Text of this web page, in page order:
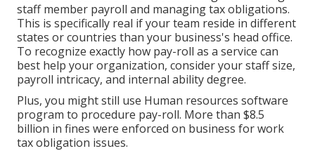
staff member payroll and managing tax obligations.
This is specifically real if your team reside in different
states or countries than your business's head office.
To recognize exactly how pay-roll as a service can
best help your organization, consider your staff size,
payroll intricacy, and internal ability degree.
Plus, you might still use Human resources software
program to procedure pay-roll. More than $8.5
billion in fines were enforced on business for work
tax obligation issues.